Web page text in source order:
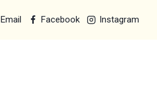
Email Facebook Instagram